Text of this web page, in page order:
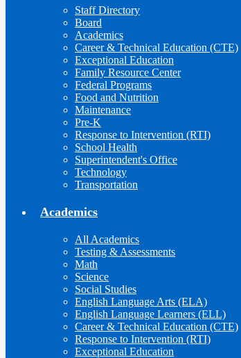
Staff Directory
Board
Academics
Career & Technical Education (CTE)
Exceptional Education
Family Resource Center
Federal Programs
Food and Nutrition
Maintenance
Pre-K
Response to Intervention (RTI)
School Health
Superintendent's Office
Technology
Transportation
Academics
All Academics
Testing & Assessments
Math
Science
Social Studies
English Language Arts (ELA)
English Language Learners (ELL)
Career & Technical Education (CTE)
Response to Intervention (RTI)
Exceptional Education